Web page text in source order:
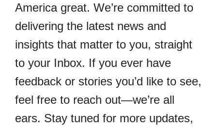
America great. We’re committed to
delivering the latest news and
insights that matter to you, straight
to your Inbox. If you ever have
feedback or stories you’d like to see,
feel free to reach out—we’re all
ears. Stay tuned for more updates,